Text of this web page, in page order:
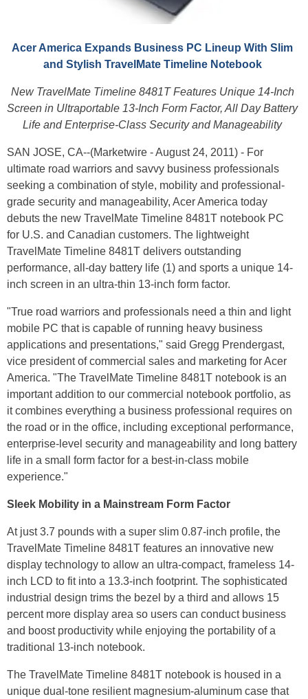
Acer America Expands Business PC Lineup With Slim
and Stylish TravelMate Timeline Notebook
New TravelMate Timeline 8481T Features Unique 14-Inch
Screen in Ultraportable 13-Inch Form Factor, All Day Battery
Life and Enterprise-Class Security and Manageability
SAN JOSE, CA--(Marketwire - August 24, 2011) - For
ultimate road warriors and savvy business professionals
seeking a combination of style, mobility and professional-
grade security and manageability, Acer America today
debuts the new TravelMate Timeline 8481T notebook PC
for U.S. and Canadian customers. The lightweight
TravelMate Timeline 8481T delivers outstanding
performance, all-day battery life (1) and sports a unique 14-
inch screen in an ultra-thin 13-inch form factor.
"True road warriors and professionals need a thin and light
mobile PC that is capable of running heavy business
applications and presentations," said Gregg Prendergast,
vice president of commercial sales and marketing for Acer
America. "The TravelMate Timeline 8481T notebook is an
important addition to our commercial notebook portfolio, as
it combines everything a business professional requires on
the road or in the office, including exceptional performance,
enterprise-level security and manageability and long battery
life in a small form factor for a best-in-class mobile
experience."
Sleek Mobility in a Mainstream Form Factor
At just 3.7 pounds with a super slim 0.87-inch profile, the
TravelMate Timeline 8481T features an innovative new
display technology to allow an ultra-compact, frameless 14-
inch LCD to fit into a 13.3-inch footprint. The sophisticated
industrial design trims the bezel by a third and allows 15
percent more display area so users can conduct business
and boost productivity while enjoying the portability of a
traditional 13-inch notebook.
The TravelMate Timeline 8481T notebook is housed in a
unique dual-tone resilient magnesium-aluminum case that